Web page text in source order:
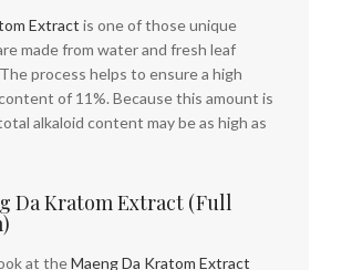
Extract is one of those unique
made from water and fresh leaf
process helps to ensure a high
of 11%. Because this amount is
alkaloid content may be as high as
Da Kratom Extract (Full
at theMaeng Da Kratom Extract